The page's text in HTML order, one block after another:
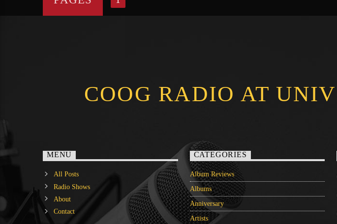
COOG RADIO AT
MENU
All Posts
Radio Shows
About
Contact
CATEGORIES
Album Reviews
Albums
Anniversary
Artists